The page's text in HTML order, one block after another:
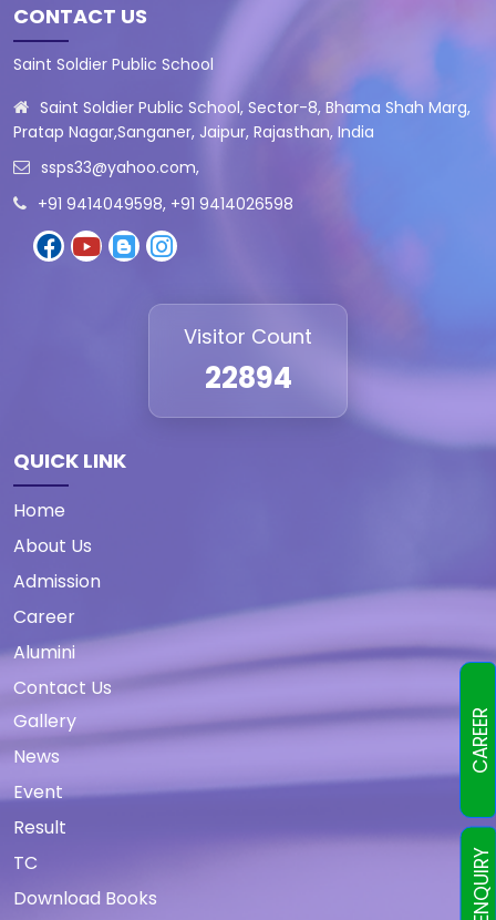
CAREER
CONTACT US
Saint Soldier Public School
Saint Soldier Public School, Sector-8, Bhama Shah Marg,
Pratap Nagar,Sanganer, Jaipur, Rajasthan, India
ssps33@yahoo.com,
+91 9414049598, +91 9414026598
Visitor Count
22894
QUICK LINK
Home
About Us
Admission
Career
Alumini
Contact Us
Gallery
News
Event
Result
TC
Download Books